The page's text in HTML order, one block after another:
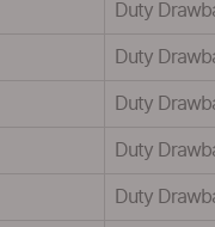
Duty
Duty
Duty
Duty
Duty